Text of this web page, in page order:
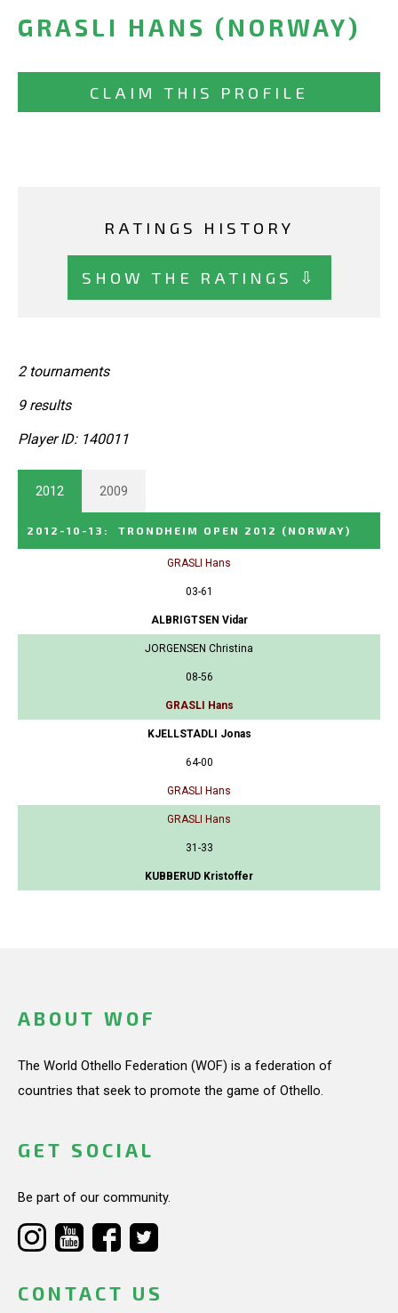
GRASLI HANS (NORWAY)
CLAIM THIS PROFILE
RATINGS HISTORY
SHOW THE RATINGS ⇩
2 tournaments
9 results
Player ID: 140011
2012 2009
2012-10-13 : TRONDHEIM OPEN 2012 (NORWAY)
GRASLI Hans
03-61
ALBRIGTSEN Vidar
JORGENSEN Christina
08-56
GRASLI Hans
KJELLSTADLI Jonas
64-00
GRASLI Hans
GRASLI Hans
31-33
KUBBERUD Kristoffer
ABOUT WOF
The World Othello Federation (WOF) is a federation of
countries that seek to promote the game of Othello.
GET SOCIAL
Be part of our community.
CONTACT US